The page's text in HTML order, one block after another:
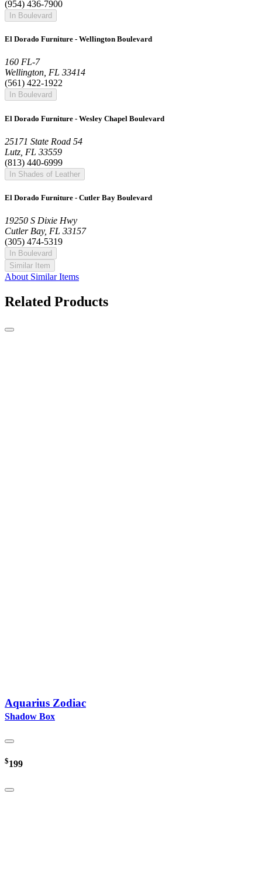
(954) 436-7900
In Boulevard
El Dorado Furniture - Wellington Boulevard
160 FL-7
Wellington, FL 33414
(561) 422-1922
In Boulevard
El Dorado Furniture - Wesley Chapel Boulevard
25171 State Road 54
Lutz, FL 33559
(813) 440-6999
In Shades of Leather
El Dorado Furniture - Cutler Bay Boulevard
19250 S Dixie Hwy
Cutler Bay, FL 33157
(305) 474-5319
In Boulevard
Similar Item
About Similar Items
Related Products
Aquarius Zodiac
Shadow Box
$199